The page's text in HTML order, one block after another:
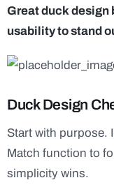
Great duck design
usability to stand
Duck Design
Start with purpose.
Match function to
simplicity wins.